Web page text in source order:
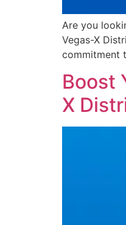
Are you
Vegas-X
commitment
Boost
X